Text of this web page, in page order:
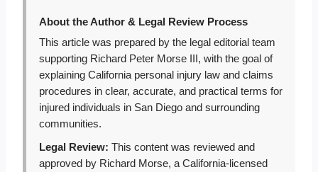
About the Author & Legal Review Process
This article was prepared by the legal editorial team
supporting Richard Peter Morse III, with the goal of
explaining California personal injury law and claims
procedures in clear, accurate, and practical terms for
injured individuals in San Diego and surrounding
communities.
Legal Review: This content was reviewed and
approved by Richard Morse, a California-licensed